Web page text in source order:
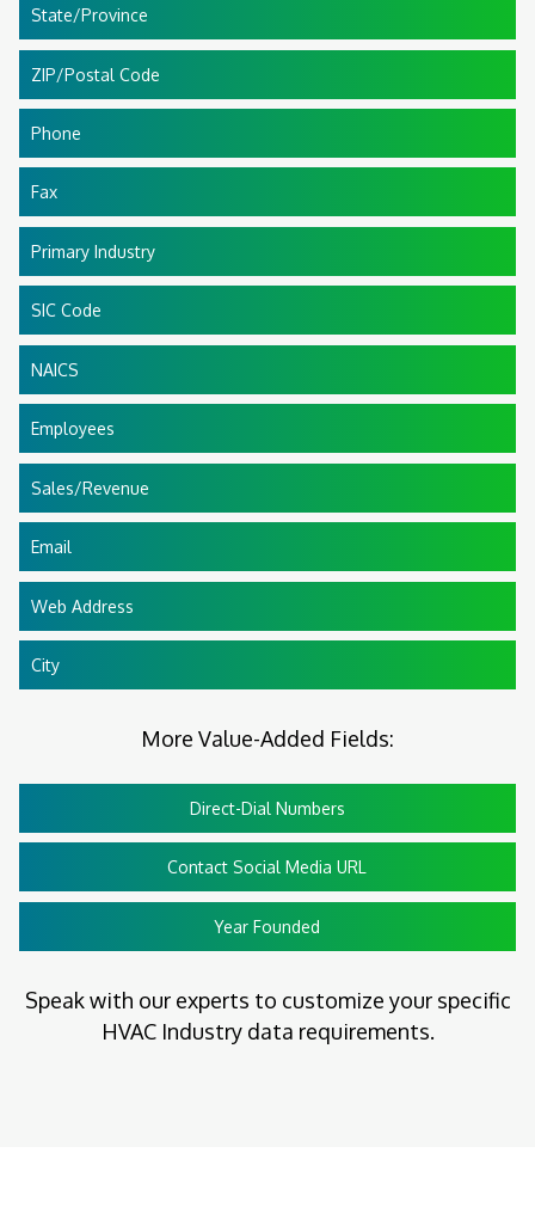
State/Province
ZIP/Postal Code
Phone
Fax
Primary Industry
SIC Code
NAICS
Employees
Sales/Revenue
Email
Web Address
City
More Value-Added Fields:
Direct-Dial Numbers
Contact Social Media URL
Year Founded
Speak with our experts to customize your specific
HVAC Industry data requirements.